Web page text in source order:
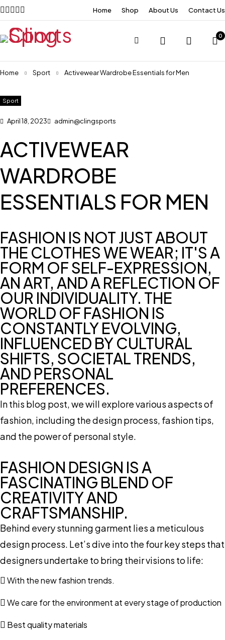
Home Shop About Us Contact Us
0
Home Sport Activewear Wardrobe Essentials for Men
Sport
April 18, 2023 admin@clingsports
ACTIVEWEAR
WARDROBE
ESSENTIALS FOR MEN
FASHION IS NOT JUST ABOUT
THE CLOTHES WE WEAR; IT'S A
FORM OF SELF-EXPRESSION,
AN ART, AND A REFLECTION OF
OUR INDIVIDUALITY. THE
WORLD OF FASHION IS
CONSTANTLY EVOLVING,
INFLUENCED BY CULTURAL
SHIFTS, SOCIETAL TRENDS,
AND PERSONAL
PREFERENCES.
In this blog post, we will explore various aspects of
fashion, including the design process, fashion tips,
and the power of personal style.
FASHION DESIGN IS A
FASCINATING BLEND OF
CREATIVITY AND
CRAFTSMANSHIP.
Behind every stunning garment lies a meticulous
design process. Let’s dive into the four key steps that
designers undertake to bring their visions to life:
With the new fashion trends.
We care for the environment at every stage of production
Best quality materials